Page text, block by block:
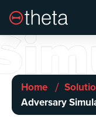
Home /
Adversary